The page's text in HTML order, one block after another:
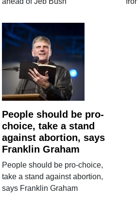
People should be pro-
choice, take a stand
against abortion, says
Franklin Graham
People should be pro-choice,
take a stand against abortion,
says Franklin Graham